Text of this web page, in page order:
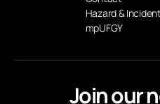
Join our
Hazard &
mpUFGY